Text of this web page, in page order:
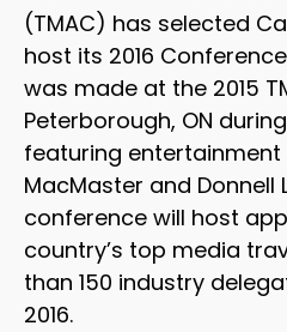
(TMAC) has selected
host its 2016
was made at the 2015
Peterborough, ON
featuring entertainment
MacMaster and Donnell
conference will host
country’s top media
than 150 industry
2016.